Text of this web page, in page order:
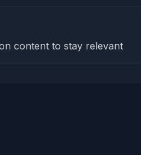
content to stay relevant